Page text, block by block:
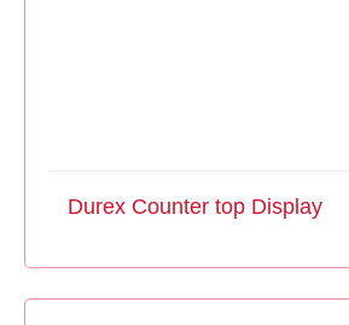
Durex Counter top Display